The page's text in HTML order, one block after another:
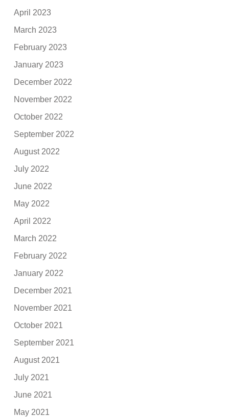
April 2023
March 2023
February 2023
January 2023
December 2022
November 2022
October 2022
September 2022
August 2022
July 2022
June 2022
May 2022
April 2022
March 2022
February 2022
January 2022
December 2021
November 2021
October 2021
September 2021
August 2021
July 2021
June 2021
May 2021